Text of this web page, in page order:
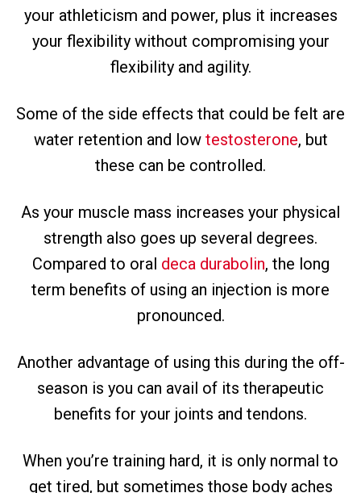
your athleticism and power, plus it increases
your flexibility without compromising your
flexibility and agility.
Some of the side effects that could be felt are
water retention and low testosterone, but
these can be controlled.
As your muscle mass increases your physical
strength also goes up several degrees.
Compared to oral deca durabolin, the long
term benefits of using an injection is more
pronounced.
Another advantage of using this during the off-
season is you can avail of its therapeutic
benefits for your joints and tendons.
When you’re training hard, it is only normal to
get tired, but sometimes those body aches